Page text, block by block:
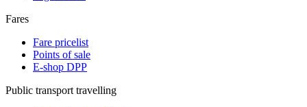
Fares
Fare pricelist
Points of sale
E-shop DPP
Public transport travelling